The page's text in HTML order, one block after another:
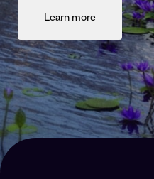
Learn more